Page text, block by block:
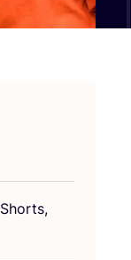
Shorts,